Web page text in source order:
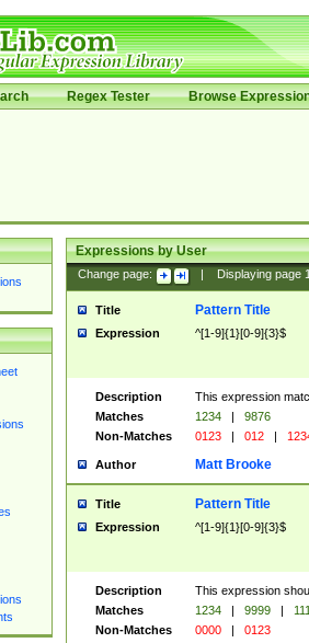
Regex Tester Browse
Expressions by User
Change page: Displaying page
Title Pattern Title
Expression ^[1-9]{1}[0-9]{3}$
Description
This expression
Matches
1234 |
9876
Non-Matches
0123 | 012 |
Author Matt Brooke
Title Pattern Title
Expression ^[1-9]{1}[0-9]{3}$
Description
This expression
Matches
1234 | 9999 |
Non-Matches
0000 | 0123